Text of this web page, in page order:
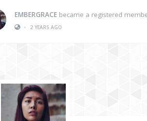
EMBERGRACE became a registered
•
2 YEARS AGO